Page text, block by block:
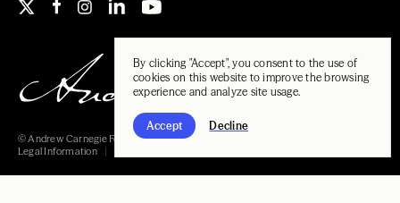
By clicking "Accept", you consent to the use of
cookies on this website to improve the browsing
experience and analyze site usage.
Accept Decline
© Andrew Carnegie Foundation, 2026
Legal Information